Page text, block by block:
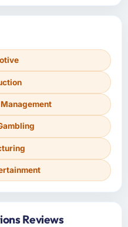
Reviews